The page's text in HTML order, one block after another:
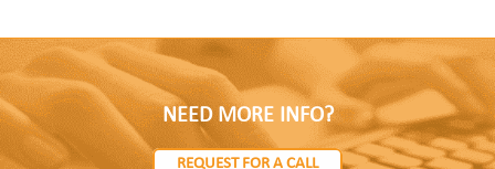
NEED MORE INFO?
REQUEST FOR A CALL